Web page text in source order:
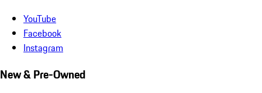
YouTube
Facebook
Instagram
New & Pre-Owned